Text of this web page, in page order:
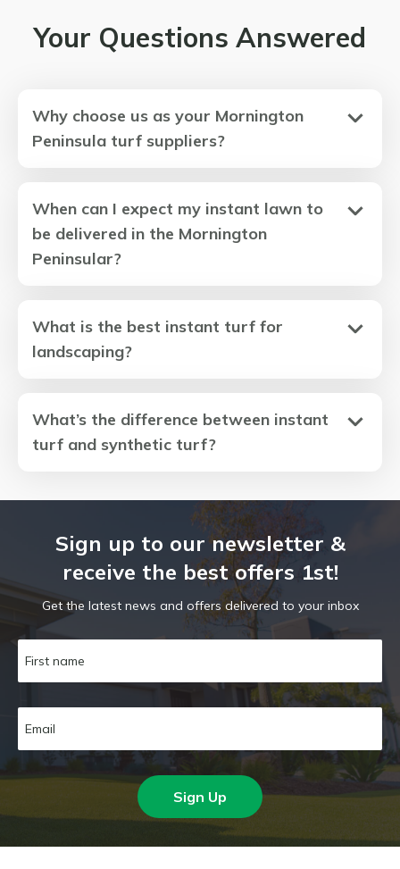
Your Questions Answered
Why choose us as your Mornington
Peninsula turf suppliers?
When can I expect my instant lawn to
be delivered in the Mornington
Peninsular?
What is the best instant turf for
landscaping?
What’s the difference between instant
turf and synthetic turf?
Sign up to our newsletter &
receive the best offers 1st!
Get the latest news and offers delivered to your inbox
Sign Up